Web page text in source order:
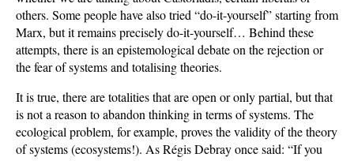
others. Some people have also tried “do-it-yourself” starting from
Marx, but it remains precisely do-it-yourself… Behind these
attempts, there is an epistemological debate on the rejection or
the fear of systems and totalising theories.
It is true, there are totalities that are open or only partial, but that
is not a reason to abandon thinking in terms of systems. The
ecological problem, for example, proves the validity of the theory
of systems (ecosystems!). As Régis Debray once said: “If you